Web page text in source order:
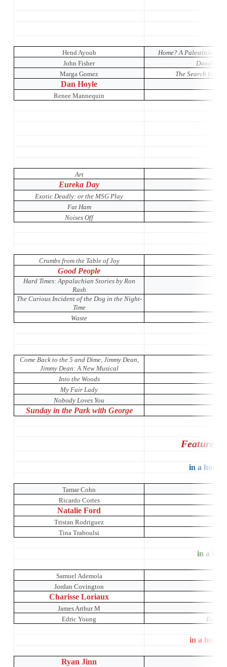
Hend Ayoub
Home? A Palestinian
John Fisher
Doodler:
Marga Gomez
The Search for
Dan Hoyle
Renee Mannequin
Art
Eureka Day
Exotic Deadly: or the MSG Play
Fat Ham
Noises Off
Crumbs from the Table of Joy
Good People
Hard Times: Appalachian Stories by Ron
Rash
The Curious Incident of the Dog in the Night-
Time
Waste
Come Back to the 5 and Dime, Jimmy Dean,
Jimmy Dean: A New Musical
Into the Woods
My Fair Lady
Nobody Loves You
Sunday in the Park with George
Featured
in a house
Tamar Cohn
Ricardo Cortes
Natalie Ford
Tristan Rodriguez
Tina Traboulsi
in a
Samuel Ademola
Jordan Covington
Charisse Loriaux
James Arthur M
Edric Young
Exotic
in a house
Ryan Jinn